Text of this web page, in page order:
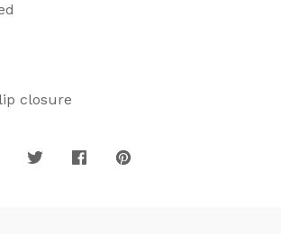
closure